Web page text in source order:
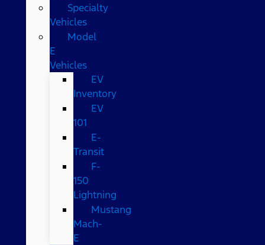
Specialty
Vehicles
Model
E
Vehicles
EV
Inventory
EV
101
E-
Transit
F-
150
Lightning
Mustang
Mach-
E